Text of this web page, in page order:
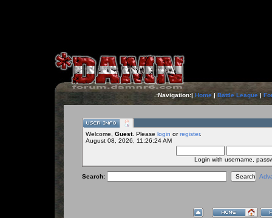
.:Navigation:| Home| Battle League|
Welcome, Guest. Please login orregister.
August 08, 2026, 11:26:24 AM
Login with username,
Search: